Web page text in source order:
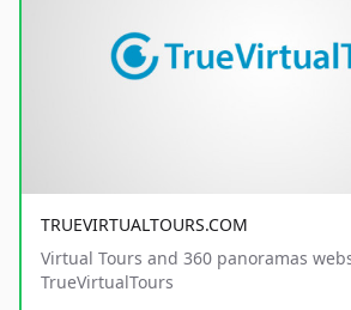
TRUEVIRTUALTOURS.COM
Virtual Tours and 360 panoramas
TrueVirtualTours